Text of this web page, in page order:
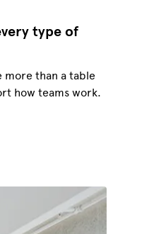
type of
more than a table
how teams work.